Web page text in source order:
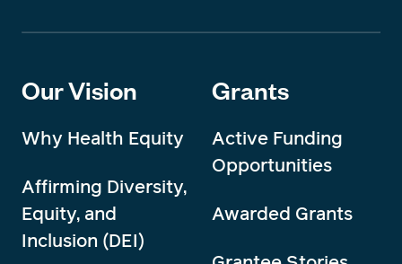
Our Vision
Why Health Equity
Affirming Diversity,
Equity, and
Inclusion (DEI)
Grants
Active Funding
Opportunities
Awarded Grants